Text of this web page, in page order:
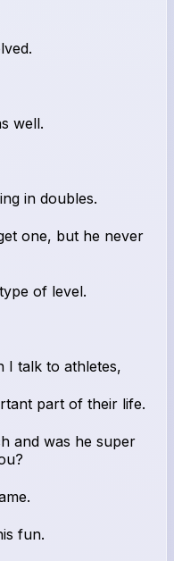
well.
in doubles.
one, but he never
of level.
I talk to athletes,
part of their life.
and was he super
fun.